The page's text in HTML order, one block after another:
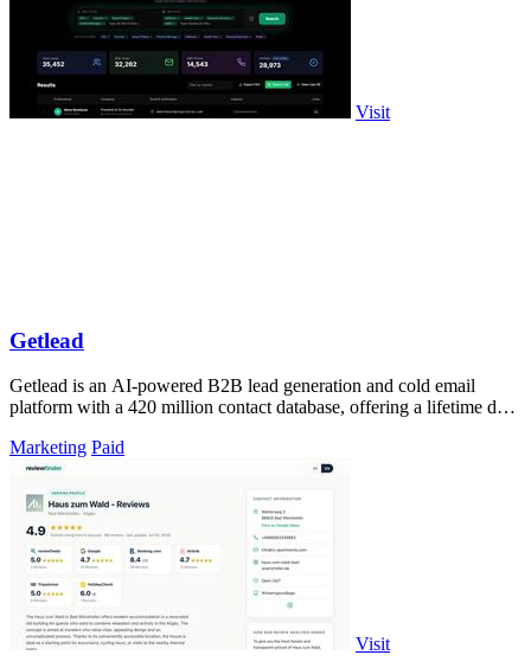
Visit
Getlead
Getlead is an AI-powered B2B lead generation and cold email
platform with a 420 million contact database, offering a lifetime deal
Marketing Paid
Visit